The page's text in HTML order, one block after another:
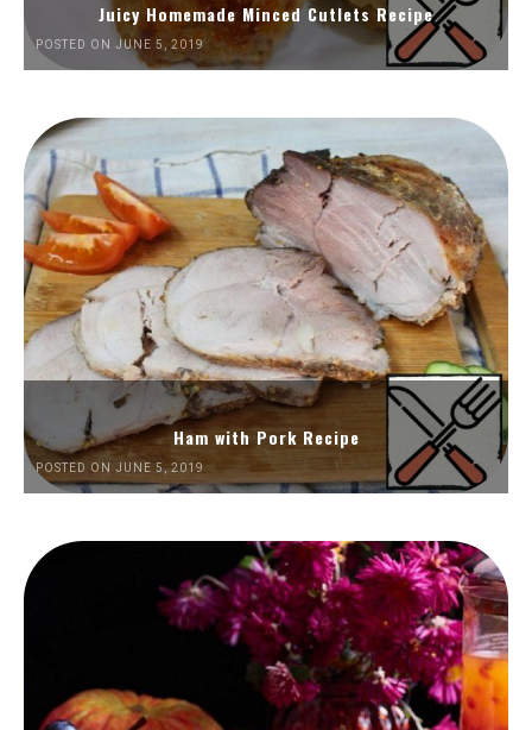
Juicy Homemade Minced Cutlets Recipe
POSTED ON JUNE 5, 2019
Ham with Pork Recipe
POSTED ON JUNE 5, 2019